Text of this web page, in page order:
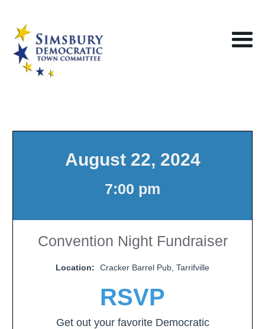
August 22, 2024
7:00 pm
Convention Night Fundraiser
Location: Cracker Barrel Pub, Tarrifville
RSVP
Get out your favorite Democratic